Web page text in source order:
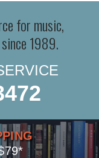
for music,
1989.